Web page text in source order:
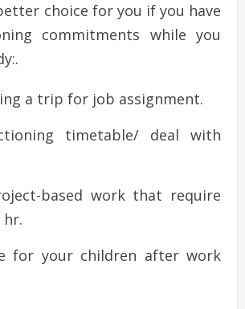
choice for you if you have
commitments while you
a trip for job assignment.
timetable/ deal with
based work that require
for your children after work